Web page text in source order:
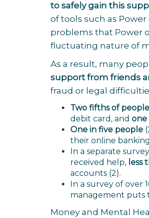
to safely gain this
of tools such as Power
problems that Power
fluctuating nature of
As a result, many
support from friends
fraud or legal
Two fifths of people
debit card, and one
One in five people
their online
In a separate
received help, less
accounts (2).
In a survey of over
management puts
Money and Mental